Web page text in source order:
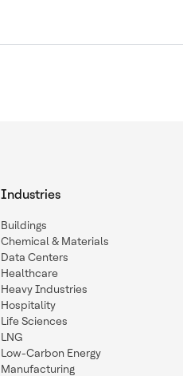
Industries
Buildings
Chemical & Materials
Data Centers
Healthcare
Heavy Industries
Hospitality
Life Sciences
LNG
Low-Carbon Energy
Manufacturing